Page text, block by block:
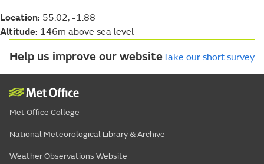
Location: 55.02, -1.88
Altitude: 146m above sea level
Help us improve our websiteTake our short survey
Met Office College
National Meteorological Library & Archive
Weather Observations Website